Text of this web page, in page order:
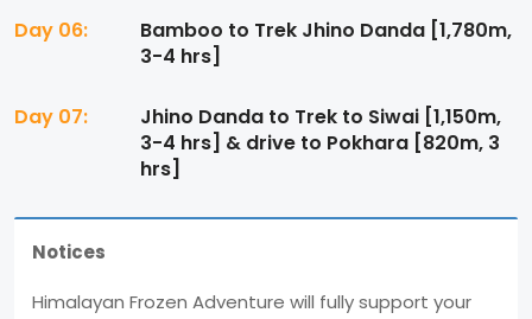
Day 06:
Bamboo to Trek Jhino Danda [1,780m,
3-4 hrs]
Day 07:
Jhino Danda to Trek to Siwai [1,150m,
3-4 hrs] & drive to Pokhara [820m, 3
hrs]
Notices
Himalayan Frozen Adventure will fully support your